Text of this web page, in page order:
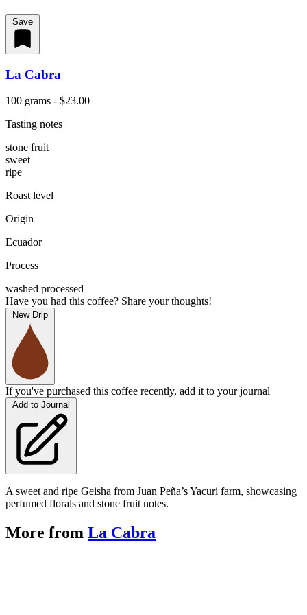
Save
La Cabra
100 grams - $23.00
Tasting notes
stone fruit
sweet
ripe
Roast level
Origin
Ecuador
Process
washed processed
Have you had this coffee? Share your thoughts!
New Drip
If you've purchased this coffee recently, add it to your journal
Add to Journal
A sweet and ripe Geisha from Juan Peña’s Yacuri farm, showcasing
perfumed florals and stone fruit notes.
More from La Cabra